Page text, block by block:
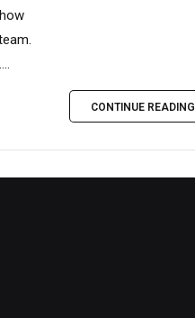
CONTINUE READING